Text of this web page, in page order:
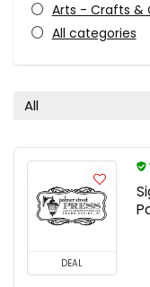
Arts - Crafts &
All categories
All
DEAL